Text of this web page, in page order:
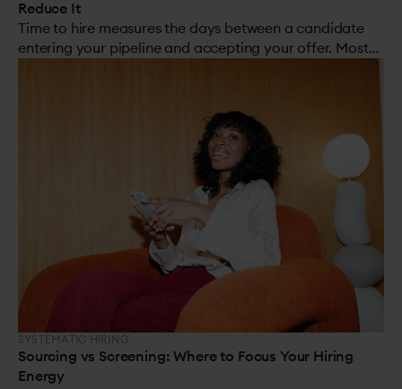
Reduce It
Time to hire measures the days between a candidate
entering your pipeline and accepting your offer. Most
SYSTEMATIC HIRING
Sourcing vs Screening: Where to Focus Your Hiring
Energy